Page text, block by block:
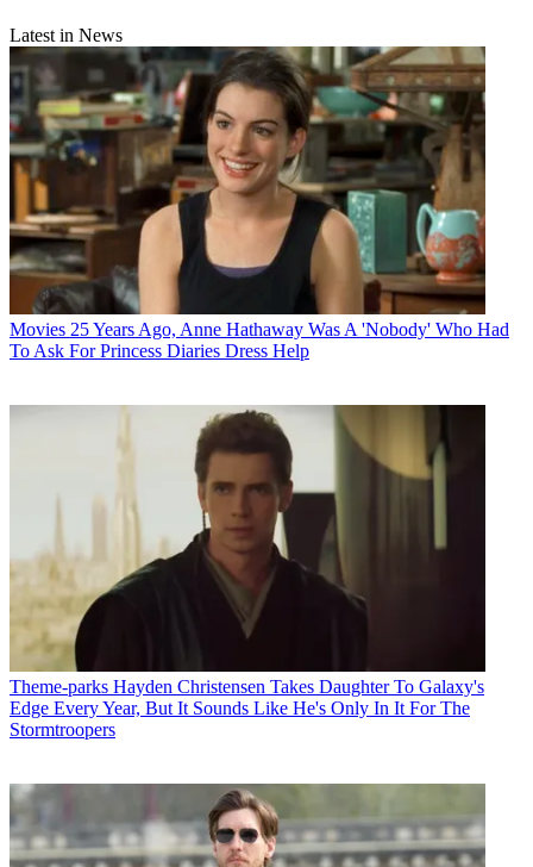
Latest in News
Movies 25 Years Ago, Anne Hathaway Was A 'Nobody' Who Had
To Ask For Princess Diaries Dress Help
Theme-parks Hayden Christensen Takes Daughter To Galaxy's
Edge Every Year, But It Sounds Like He's Only In It For The
Stormtroopers